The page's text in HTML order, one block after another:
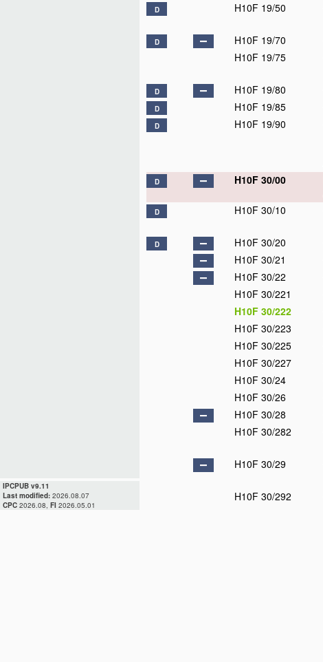
IPCPUB v9.11
Last modified: 2026.08.07
CPC 2026.08, FI 2026.05.01
D H10F 19/50
D H10F 19/70
H10F 19/75
D H10F 19/80
D H10F 19/85
D H10F 19/90
D H10F 30/00
D H10F 30/10
D H10F 30/20
H10F 30/21
H10F 30/22
H10F 30/221
H10F 30/222
H10F 30/223
H10F 30/225
H10F 30/227
H10F 30/24
H10F 30/26
H10F 30/28
H10F 30/282
H10F 30/29
H10F 30/292